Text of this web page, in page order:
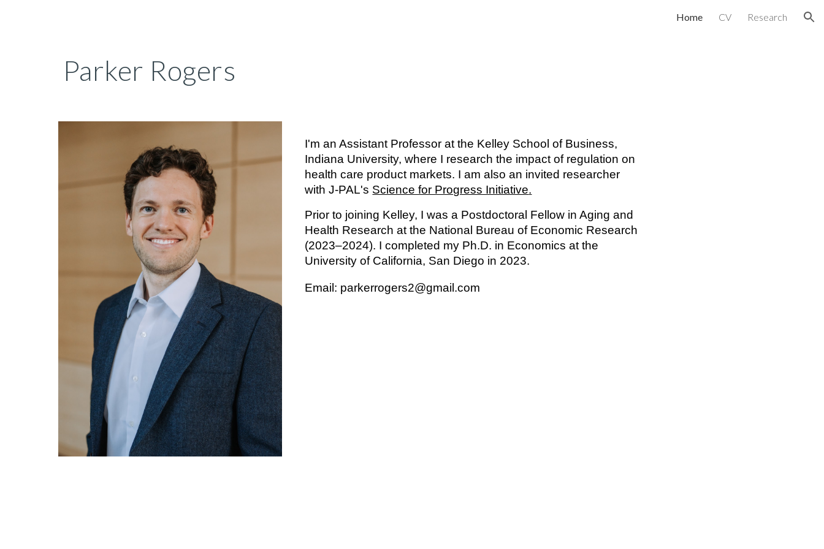
Home CV Research
Parker Rogers
I'm an Assistant Professor at the Kelley School of Business,
Indiana University, where I research the impact of regulation on
health care product markets. I am also an invited researcher
with J-PAL's Science for Progress Initiative.
Prior to joining Kelley, I was a Postdoctoral Fellow in Aging and
Health Research at the National Bureau of Economic Research
(2023–2024). I completed my Ph.D. in Economics at the
University of California, San Diego in 2023.
Email: parkerrogers2@gmail.com